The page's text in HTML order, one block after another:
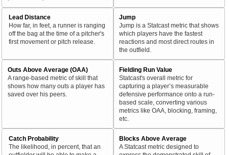
Lead Distance
How far, in feet, a runner is ranging
off the bag at the time of a pitcher's
first movement or pitch release.
Jump
Jump is a Statcast metric that shows
which players have the fastest
reactions and most direct routes in
the outfield.
Outs Above Average (OAA)
A range-based metric of skill that
shows how many outs a player has
saved over his peers.
Fielding Run Value
Statcast's overall metric for
capturing a player’s measurable
defensive performance onto a run-
based scale, converting various
metrics like OAA, blocking, framing,
etc.
Catch Probability
The likelihood, in percent, that an
Blocks Above Average
A Statcast metric designed to